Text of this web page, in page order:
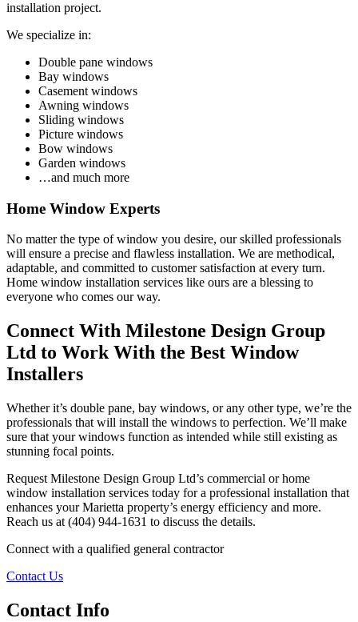
installation project.
We specialize in:
Double pane windows
Bay windows
Casement windows
Awning windows
Sliding windows
Picture windows
Bow windows
Garden windows
…and much more
Home Window Experts
No matter the type of window you desire, our skilled professionals
will ensure a precise and flawless installation. We are methodical,
adaptable, and committed to customer satisfaction at every turn.
Home window installation services like ours are a blessing to
everyone who comes our way.
Connect With Milestone Design Group
Ltd to Work With the Best Window
Installers
Whether it’s double pane, bay windows, or any other type, we’re the
professionals that will install the windows to perfection. We’ll make
sure that your windows function as intended while still existing as
stunning focal points.
Request Milestone Design Group Ltd’s commercial or home
window installation services today for a professional installation that
enhances your Marietta property’s energy efficiency and more.
Reach us at (404) 944-1631 to discuss the details.
Connect with a qualified general contractor
Contact Us
Contact Info